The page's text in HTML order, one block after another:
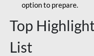
option to prepare.
Top
List